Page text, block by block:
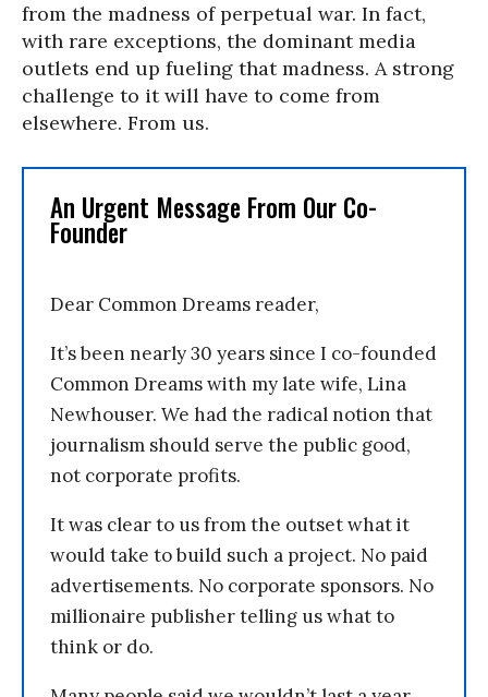
from the madness of perpetual war. In fact,
with rare exceptions, the dominant media
outlets end up fueling that madness. A strong
challenge to it will have to come from
elsewhere. From us.
An Urgent Message From Our Co-
Founder
Dear Common Dreams reader,
It’s been nearly 30 years since I co-founded
Common Dreams with my late wife, Lina
Newhouser. We had the radical notion that
journalism should serve the public good,
not corporate profits.
It was clear to us from the outset what it
would take to build such a project. No paid
advertisements. No corporate sponsors. No
millionaire publisher telling us what to
think or do.